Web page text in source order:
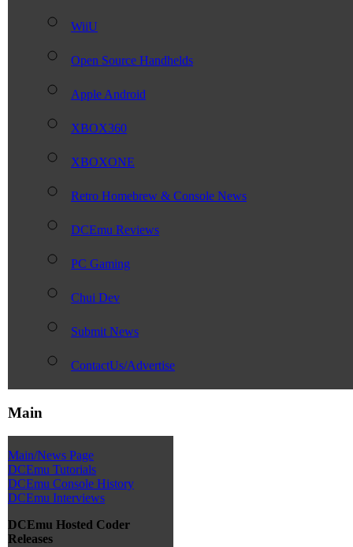
WiiU
Open Source Handhelds
Apple Android
XBOX360
XBOXONE
Retro Homebrew & Console News
DCEmu Reviews
PC Gaming
Chui Dev
Submit News
ContactUs/Advertise
Main
Main/News Page
DCEmu Tutorials
DCEmu Console History
DCEmu Interviews
DCEmu Hosted Coder
Releases